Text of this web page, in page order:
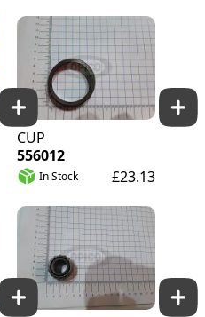
CUP
556012
In Stock £23.13